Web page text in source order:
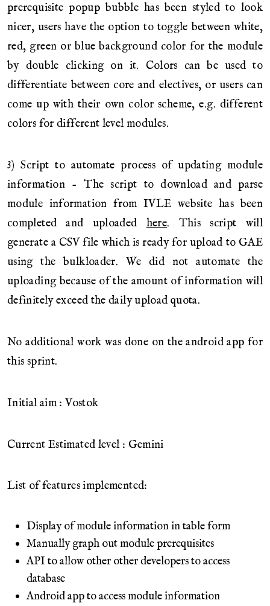
prerequisite popup bubble has been styled to look
nicer, users have the option to toggle between white,
red, green or blue background color for the module
by double clicking on it. Colors can be used to
differentiate between core and electives, or users can
come up with their own color scheme, e.g. different
colors for different level modules.
3) Script to automate process of updating module
information - The script to download and parse
module information from IVLE website has been
completed and uploadedhere. This script will
generate a CSV file which is ready for upload to GAE
using the bulkloader. We did not automate the
uploading because of the amount of information will
definitely exceed the daily upload quota.
No additional work was done on the android app for
this sprint.
Initial aim : Vostok
Current Estimated level : Gemini
List of features implemented:
Display of module information in table form
Manually graph out module prerequisites
API to allow other other developers to access
database
Android app to access module information